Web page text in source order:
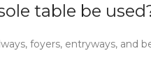
table be
foyers, entryways, and